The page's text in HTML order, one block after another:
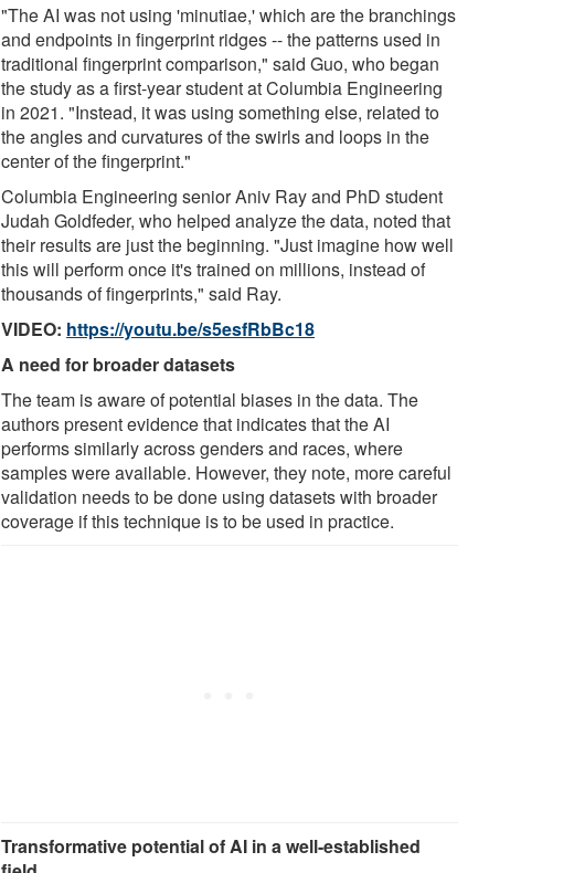
"The AI was not using 'minutiae,' which are the branchings
and endpoints in fingerprint ridges -- the patterns used in
traditional fingerprint comparison," said Guo, who began
the study as a first-year student at Columbia Engineering
in 2021. "Instead, it was using something else, related to
the angles and curvatures of the swirls and loops in the
center of the fingerprint."
Columbia Engineering senior Aniv Ray and PhD student
Judah Goldfeder, who helped analyze the data, noted that
their results are just the beginning. "Just imagine how well
this will perform once it's trained on millions, instead of
thousands of fingerprints," said Ray.
VIDEO: https://youtu.be/s5esfRbBc18
A need for broader datasets
The team is aware of potential biases in the data. The
authors present evidence that indicates that the AI
performs similarly across genders and races, where
samples were available. However, they note, more careful
validation needs to be done using datasets with broader
coverage if this technique is to be used in practice.
Transformative potential of AI in a well-established